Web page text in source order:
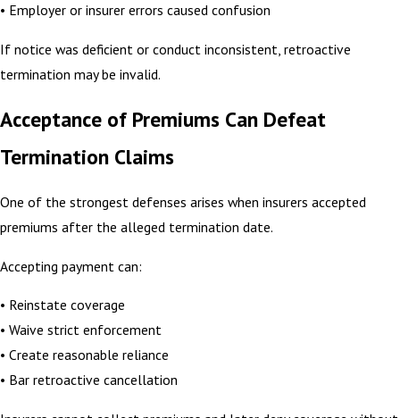
• Employer or insurer errors caused confusion
If notice was deficient or conduct inconsistent, retroactive
termination may be invalid.
Acceptance of Premiums Can Defeat
Termination Claims
One of the strongest defenses arises when insurers accepted
premiums after the alleged termination date.
Accepting payment can:
• Reinstate coverage
• Waive strict enforcement
• Create reasonable reliance
• Bar retroactive cancellation